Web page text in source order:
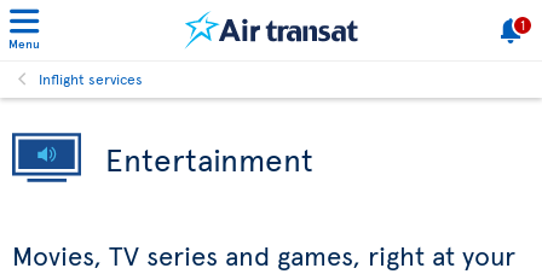
Menu
1
Inflight services
Entertainment
Movies, TV series and games, right at your